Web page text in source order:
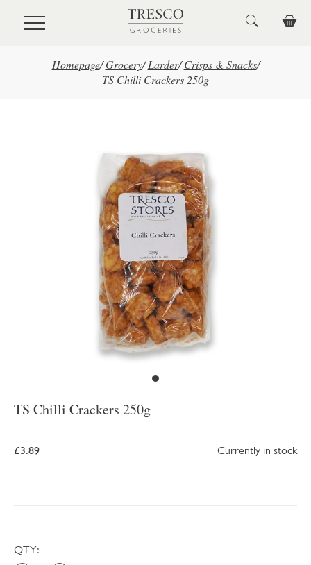
Skip to main content
Homepage/ Grocery/ Larder/ Crisps & Snacks/
TS Chilli Crackers 250g
TS Chilli Crackers 250g
£3.89 Currently in stock
QTY: